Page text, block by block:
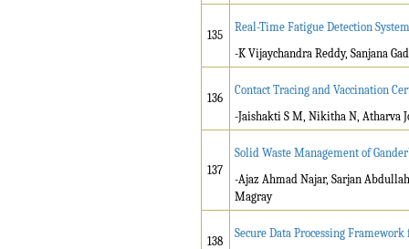
135
Real-Time Fatigue Detection
-K Vijaychandra Reddy, Sanjana
136
Contact Tracing and Vaccination
-Jaishakti S M, Nikitha N, Atharva
137
Solid Waste Management of
-Ajaz Ahmad Najar, Sarjan
Magray
138
Secure Data Processing